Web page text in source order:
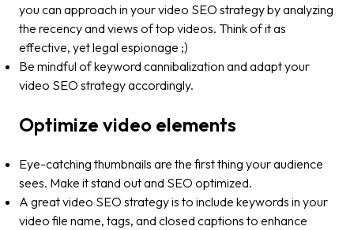
you can approach in your video SEO strategy by analyzing
the recency and views of top videos​​. Think of it as
effective, yet legal espionage ;)
Be mindful of keyword cannibalization and adapt your
video SEO strategy accordingly.
Optimize video elements
Eye-catching thumbnails are the first thing your audience
sees. Make it stand out and SEO optimized.
A great video SEO strategy is to include keywords in your
video file name, tags, and closed captions to enhance